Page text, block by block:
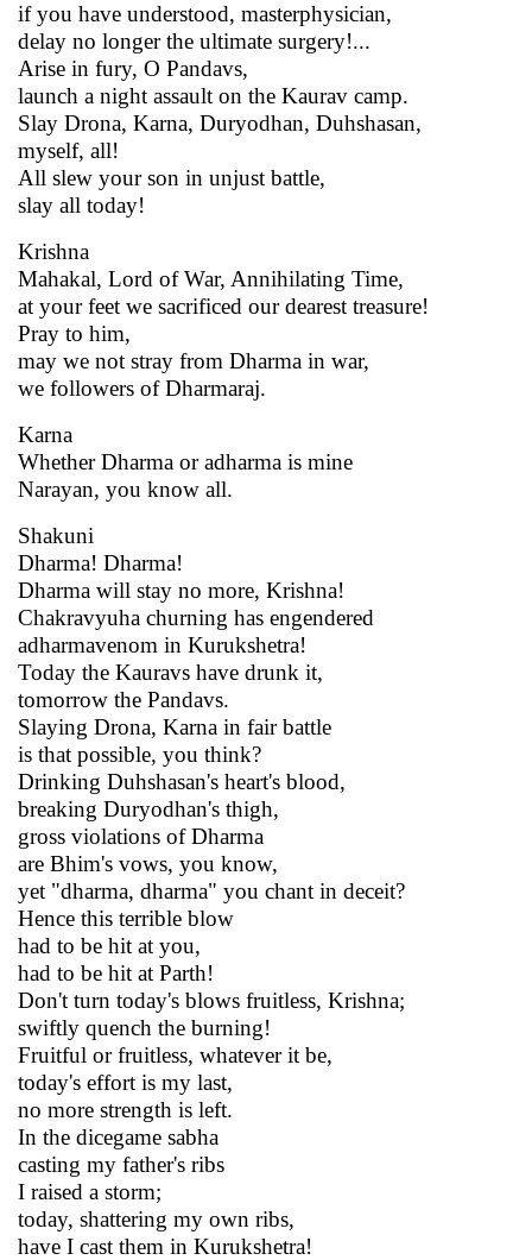
if you have understood, masterphysician,
delay no longer the ultimate surgery!...
Arise in fury, O Pandavs,
launch a night assault on the Kaurav camp.
Slay Drona, Karna, Duryodhan, Duhshasan,
myself, all!
All slew your son in unjust battle,
slay all today!
Krishna
Mahakal, Lord of War, Annihilating Time,
at your feet we sacrificed our dearest treasure!
Pray to him,
may we not stray from Dharma in war,
we followers of Dharmaraj.
Karna
Whether Dharma or adharma is mine
Narayan, you know all.
Shakuni
Dharma! Dharma!
Dharma will stay no more, Krishna!
Chakravyuha churning has engendered
adharmavenom in Kurukshetra!
Today the Kauravs have drunk it,
tomorrow the Pandavs.
Slaying Drona, Karna in fair battle
is that possible, you think?
Drinking Duhshasan's heart's blood,
breaking Duryodhan's thigh,
gross violations of Dharma
are Bhim's vows, you know,
yet "dharma, dharma" you chant in deceit?
Hence this terrible blow
had to be hit at you,
had to be hit at Parth!
Don't turn today's blows fruitless, Krishna;
swiftly quench the burning!
Fruitful or fruitless, whatever it be,
today's effort is my last,
no more strength is left.
In the dicegame sabha
casting my father's ribs
I raised a storm;
today, shattering my own ribs,
have I cast them in Kurukshetra!